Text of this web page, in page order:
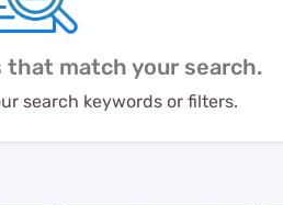
that match your search.
search keywords or filters.